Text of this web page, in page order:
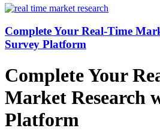
Complete Your Real-Time
Survey Platform
Complete Your
Market Research
Platform